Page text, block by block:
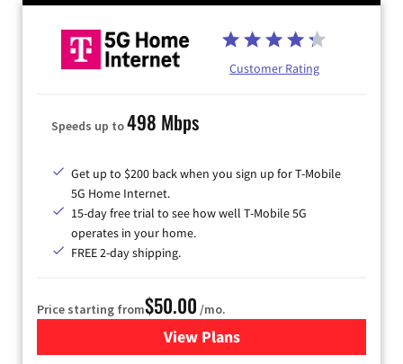
Customer Rating
Speeds up to498 Mbps
Get up to $200 back when you sign up for T-Mobile
5G Home Internet.
15-day free trial to see how well T-Mobile 5G
operates in your home.
FREE 2-day shipping.
Price starting from$50.00 /mo.
View Plansfor T-Mobile Home Internet